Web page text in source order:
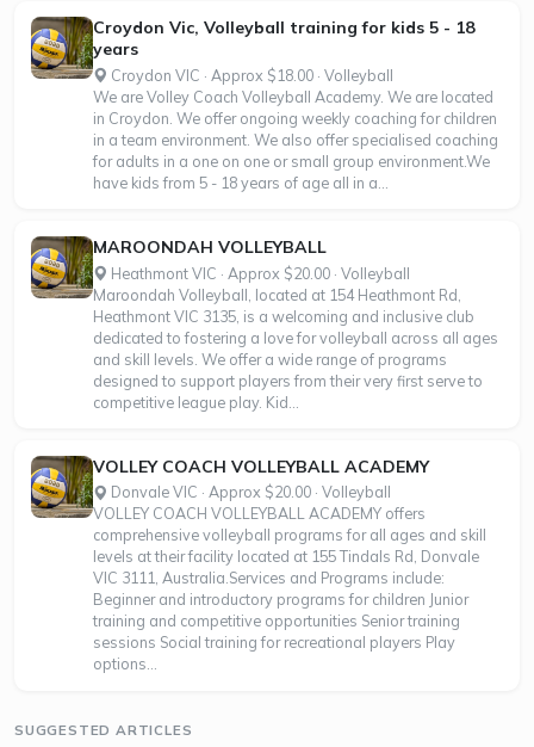
Croydon Vic, Volleyball training for kids 5 - 18
years
Croydon VIC · Approx $18.00 · Volleyball
We are Volley Coach Volleyball Academy. We are located
in Croydon. We offer ongoing weekly coaching for children
in a team environment. We also offer specialised coaching
for adults in a one on one or small group environment.We
have kids from 5 - 18 years of age all in a...
MAROONDAH VOLLEYBALL
Heathmont VIC · Approx $20.00 · Volleyball
Maroondah Volleyball, located at 154 Heathmont Rd,
Heathmont VIC 3135, is a welcoming and inclusive club
dedicated to fostering a love for volleyball across all ages
and skill levels. We offer a wide range of programs
designed to support players from their very first serve to
competitive league play. Kid...
VOLLEY COACH VOLLEYBALL ACADEMY
Donvale VIC · Approx $20.00 · Volleyball
VOLLEY COACH VOLLEYBALL ACADEMY offers
comprehensive volleyball programs for all ages and skill
levels at their facility located at 155 Tindals Rd, Donvale
VIC 3111, Australia.Services and Programs include:
Beginner and introductory programs for children Junior
training and competitive opportunities Senior training
sessions Social training for recreational players Play
options...
SUGGESTED ARTICLES